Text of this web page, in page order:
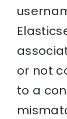
or not
to a